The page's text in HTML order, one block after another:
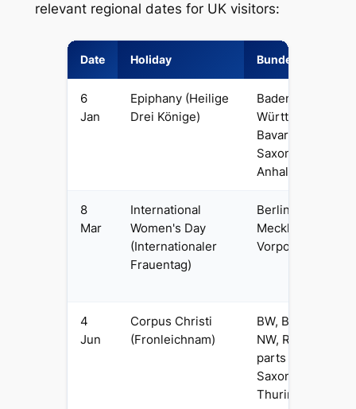
relevant regional dates for UK visitors:
Date Holiday Bundesland
6
Jan
Epiphany (Heilige
Drei Könige)
Baden-
Württemberg,
Bavaria,
Saxony-
Anhalt
8
Mar
International
Women's Day
(Internationaler
Frauentag)
Berlin,
Mecklenburg-
Vorpommern
4
Jun
Corpus Christi
(Fronleichnam)
BW, BY, HE,
NW, RP, SL (+
parts of
Saxony &
Thuringia)